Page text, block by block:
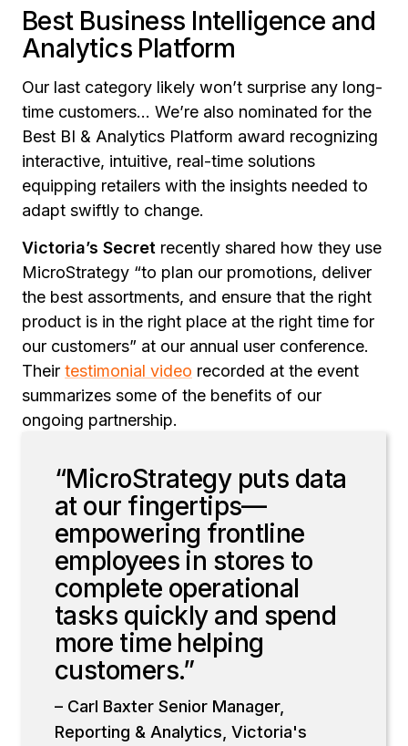
Best Business Intelligence and
Analytics Platform
Our last category likely won’t surprise any long-
time customers… We’re also nominated for the
Best BI & Analytics Platform award recognizing
interactive, intuitive, real-time solutions
equipping retailers with the insights needed to
adapt swiftly to change.
Victoria’s Secret recently shared how they use
MicroStrategy “to plan our promotions, deliver
the best assortments, and ensure that the right
product is in the right place at the right time for
our customers” at our annual user conference.
Their testimonial video recorded at the event
summarizes some of the benefits of our
ongoing partnership.
“MicroStrategy puts data
at our fingertips—
empowering frontline
employees in stores to
complete operational
tasks quickly and spend
more time helping
customers.”
– Carl Baxter Senior Manager,
Reporting & Analytics, Victoria's